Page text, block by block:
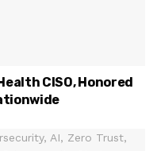
CISO, Honored